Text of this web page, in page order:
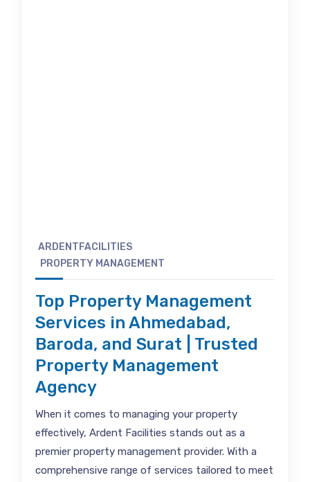
ARDENTFACILITIES
PROPERTY MANAGEMENT
Top Property Management
Services in Ahmedabad,
Baroda, and Surat | Trusted
Property Management
Agency
When it comes to managing your property
effectively, Ardent Facilities stands out as a
premier property management provider. With a
comprehensive range of services tailored to meet